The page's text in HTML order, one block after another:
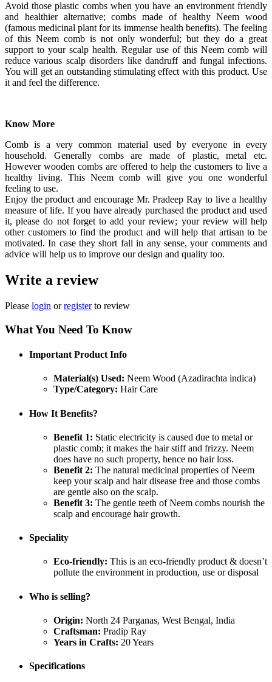
Avoid those plastic combs when you have an environment friendly
and healthier alternative; combs made of healthy Neem wood
(famous medicinal plant for its immense health benefits). The feeling
of this Neem comb is not only wonderful; but they do a great
support to your scalp health. Regular use of this Neem comb will
reduce various scalp disorders like dandruff and fungal infections.
You will get an outstanding stimulating effect with this product. Use
it and feel the difference.
Know More
Comb is a very common material used by everyone in every
household. Generally combs are made of plastic, metal etc.
However wooden combs are offered to help the customers to live a
healthy living. This Neem comb will give you one wonderful
feeling to use.
Enjoy the product and encourage Mr. Pradeep Ray to live a healthy
measure of life. If you have already purchased the product and used
it, please do not forget to add your review; your review will help
other customers to find the product and will help that artisan to be
motivated. In case they short fall in any sense, your comments and
advice will help us to improve our design and quality too.
Write a review
Please login orregisterto review
What You Need To Know
Important Product Info
Material(s) Used: Neem Wood (Azadirachta indica)
Type/Category: Hair Care
How It Benefits?
Benefit 1: Static electricity is caused due to metal or
plastic comb; it makes the hair stiff and frizzy. Neem
does have no such property, hence no hair loss.
Benefit 2: The natural medicinal properties of Neem
keep your scalp and hair disease free and those combs
are gentle also on the scalp.
Benefit 3: The gentle teeth of Neem combs nourish the
scalp and encourage hair growth.
Speciality
Eco-friendly: This is an eco-friendly product & doesn’t
pollute the environment in production, use or disposal
Who is selling?
Origin: North 24 Parganas, West Bengal, India
Craftsman: Pradip Ray
Years in Crafts: 20 Years
Specifications